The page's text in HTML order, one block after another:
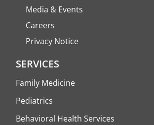
Media & Events
Careers
Privacy Notice
SERVICES
Family Medicine
Pediatrics
Behavioral Health Services